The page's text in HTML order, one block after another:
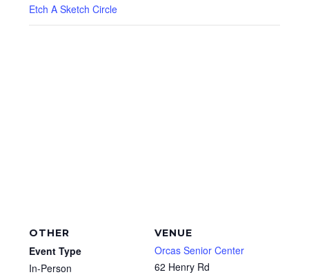
Etch A Sketch Circle
VENUE
Orcas Senior Center
62 Henry Rd
OTHER
Event Type
In-Person